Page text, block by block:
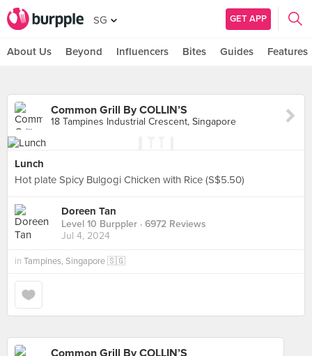
SG GET APP
About Us Beyond Influencers Bites Guides Features
Common Grill By COLLIN’S
18 Tampines Industrial Crescent, Singapore
Lunch
Hot plate Spicy Bulgogi Chicken with Rice (S$5.50)
Doreen Tan
Level 10 Burppler · 6972 Reviews
Jul 4, 2024
in Tampines, Singapore 🇸🇬
Common Grill By COLLIN’S